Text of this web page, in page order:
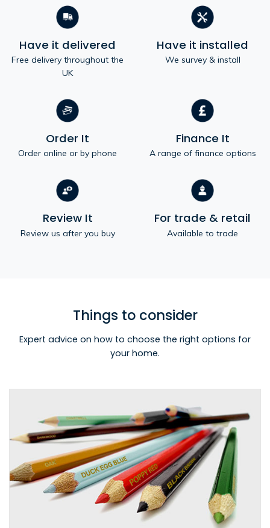
Have it delivered
Free delivery throughout the
UK
Have it installed
We survey & install
Order It
Order online or by phone
Finance It
A range of finance options
Review It
Review us after you buy
For trade & retail
Available to trade
Things to consider
Expert advice on how to choose the right options for
your home.